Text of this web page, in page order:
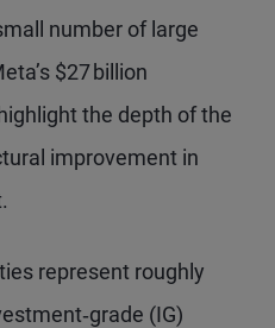
number of large
$27 billion
the depth of the
improvement in
represent roughly
(IG)